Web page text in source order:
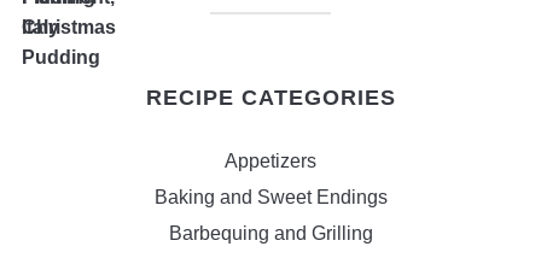
RECIPE CATEGORIES
Appetizers
Baking and Sweet Endings
Barbequing and Grilling